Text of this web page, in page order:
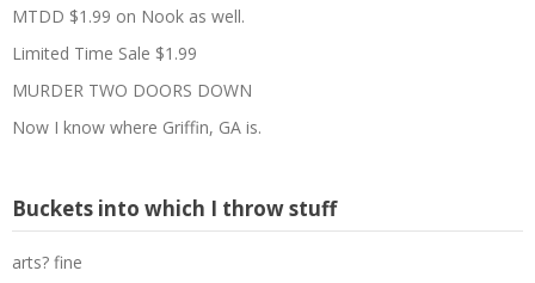
MTDD $1.99 on Nook as well.
Limited Time Sale $1.99
MURDER TWO DOORS DOWN
Now I know where Griffin, GA is.
Buckets into which I throw stuff
arts? fine